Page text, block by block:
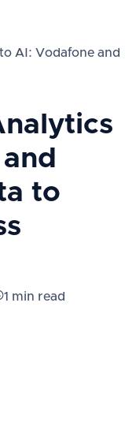
AI: Vodafone and
to
1 min read